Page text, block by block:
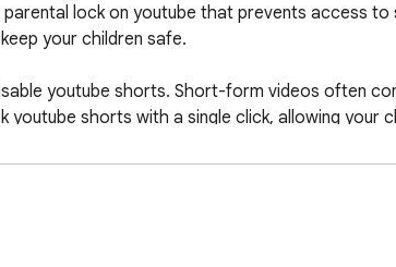
lock on youtube that prevents access to
your children safe.
youtube shorts. Short-form videos often
shorts with a single click, allowing your